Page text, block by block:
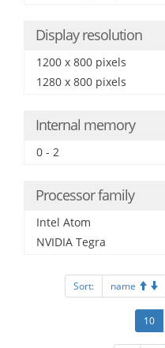
Display resolution
1200 x 800 pixels
1280 x 800 pixels
Internal memory
0 - 2
Processor family
Intel Atom
NVIDIA Tegra
Sort: name
10